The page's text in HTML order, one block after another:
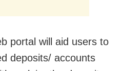
portal will aid users to
deposits/ accounts